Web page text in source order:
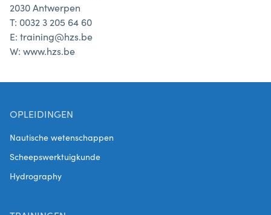
2030 Antwerpen
T: 0032 3 205 64 60
E: training@hzs.be
W: www.hzs.be
OPLEIDINGEN
Nautische wetenschappen
Scheepswerktuigkunde
Hydrography